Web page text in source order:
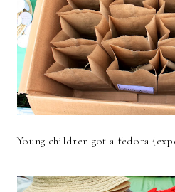
Young children got a fedora